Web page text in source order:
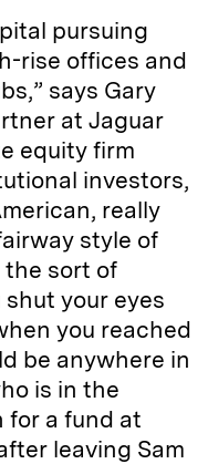
pursuing
rise offices and
says Gary
at Jaguar
equity firm
investors,
really
style of
sort of
your eyes
you reached
be anywhere in
is in the
for a fund at
leaving Sam